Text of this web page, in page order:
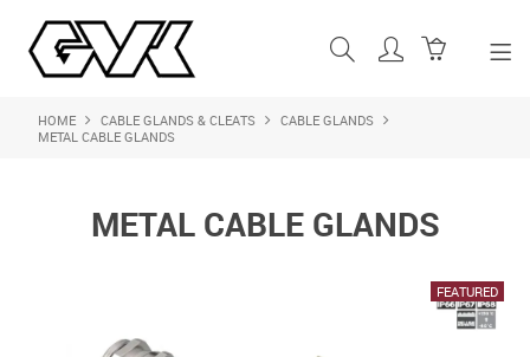
SHOP NOW
ABOUT US
HOME CABLE GLANDS & CLEATS
CABLE GLANDS
METAL CABLE GLANDS
METAL CABLE GLANDS